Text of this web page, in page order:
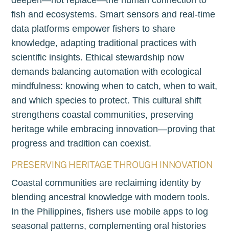
fish and ecosystems. Smart sensors and real-time
data platforms empower fishers to share
knowledge, adapting traditional practices with
scientific insights. Ethical stewardship now
demands balancing automation with ecological
mindfulness: knowing when to catch, when to wait,
and which species to protect. This cultural shift
strengthens coastal communities, preserving
heritage while embracing innovation—proving that
progress and tradition can coexist.
PRESERVING HERITAGE THROUGH INNOVATION
Coastal communities are reclaiming identity by
blending ancestral knowledge with modern tools.
In the Philippines, fishers use mobile apps to log
seasonal patterns, complementing oral histories